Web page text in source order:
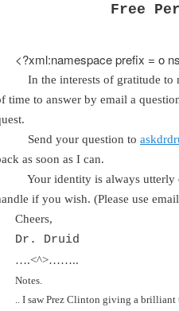
Free
<?xml:namespace prefix = o
In the interests of gratitude to
time to answer by email a
Send your question to
as soon as I can.
Your identity is always
if you wish. (Please use
Cheers,
Dr. Druid
….<^>……..
Notes.
.. I saw Prez Clinton giving a